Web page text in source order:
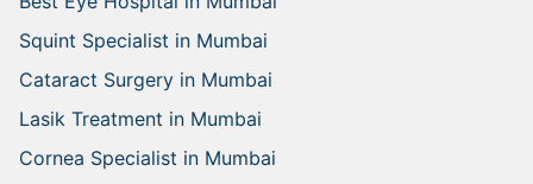
Squint Specialist in Mumbai
Cataract Surgery in Mumbai
Lasik Treatment in Mumbai
Cornea Specialist in Mumbai